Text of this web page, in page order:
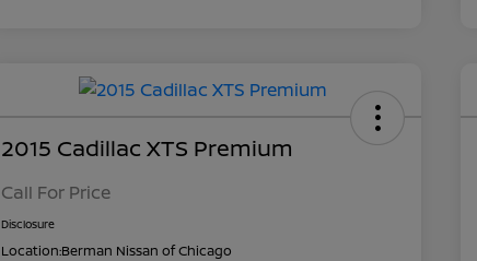
2015 Cadillac XTS Premium
Call For Price
Disclosure
Location:Berman Nissan of Chicago